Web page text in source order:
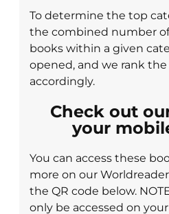
To determine the top
the combined number
books within a given
opened, and we rank
accordingly.
Check out
your
You can access these
more on our
the QR code below.
only be accessed on